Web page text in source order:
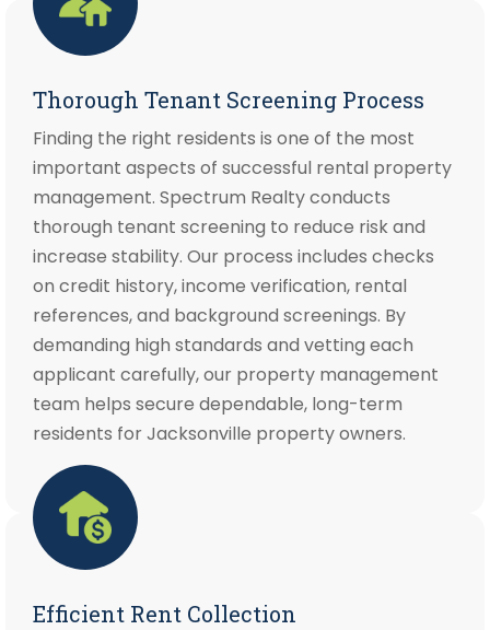
Thorough Tenant Screening Process
Finding the right residents is one of the most
important aspects of successful rental property
management. Spectrum Realty conducts
thorough tenant screening to reduce risk and
increase stability. Our process includes checks
on credit history, income verification, rental
references, and background screenings. By
demanding high standards and vetting each
applicant carefully, our property management
team helps secure dependable, long-term
residents for Jacksonville property owners.
Efficient Rent Collection